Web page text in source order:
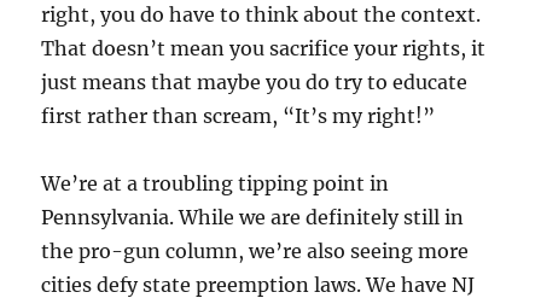
right, you do have to think about the context.
That doesn’t mean you sacrifice your rights, it
just means that maybe you do try to educate
first rather than scream, “It’s my right!”
We’re at a troubling tipping point in
Pennsylvania. While we are definitely still in
the pro-gun column, we’re also seeing more
cities defy state preemption laws. We have NJ